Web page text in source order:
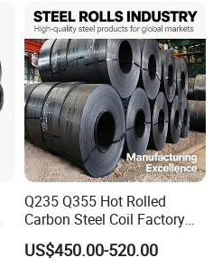
Q235 Q355 Hot Rolled
Carbon Steel Coil Factory
Price for Construction Steel
Structure
US$450.00-520.00